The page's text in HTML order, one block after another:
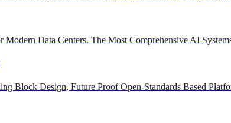
Modern Data Centers. The Most Comprehensive AI
Block Design, Future Proof Open-Standards Based